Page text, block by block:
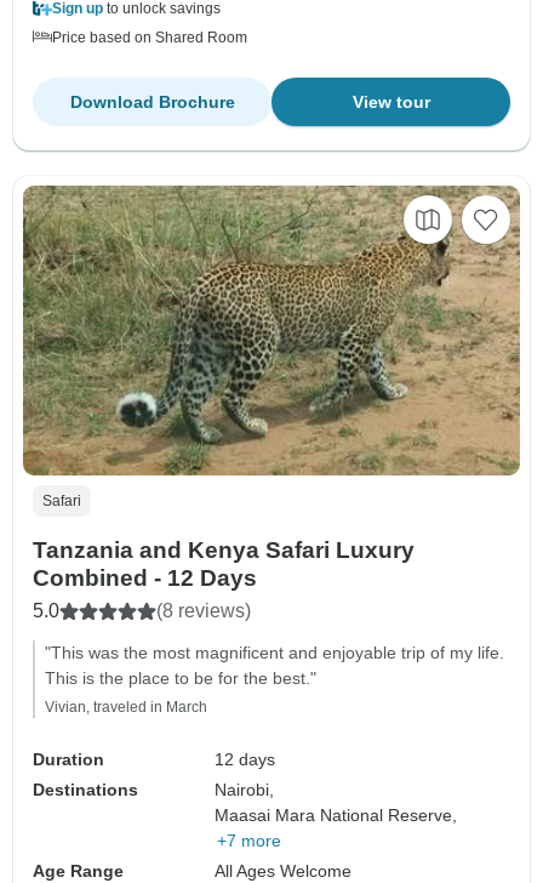
Sign up to unlock savings
Price based on Shared Room
View tour
Download Brochure
Safari
Tanzania and Kenya Safari Luxury
Combined - 12 Days
5.0 (8 reviews)
"This was the most magnificent and enjoyable trip of my life.
This is the place to be for the best."
Vivian, traveled in March
Duration
12 days
Destinations
Nairobi,
Maasai Mara National Reserve,
+7 more
Age Range
All Ages Welcome